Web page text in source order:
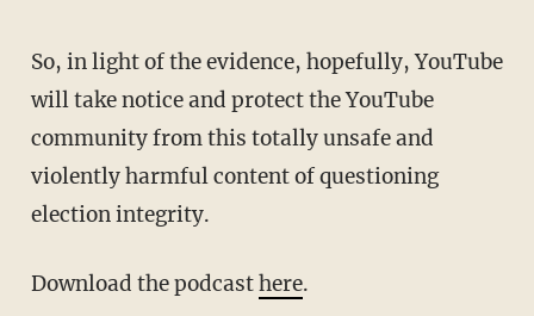
So, in light of the evidence, hopefully, YouTube
will take notice and protect the YouTube
community from this totally unsafe and
violently harmful content of questioning
election integrity.
Download the podcasthere.